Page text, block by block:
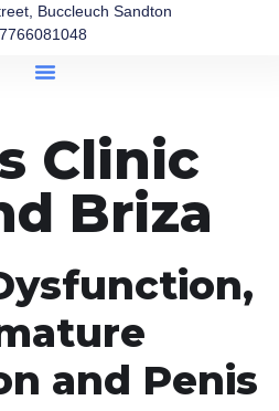
Buccleuch Sandton
Clinic
Briza
and Penis